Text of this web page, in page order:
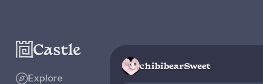
Explore
chibibearSweet